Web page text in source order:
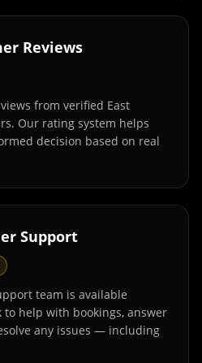
Reviews
from verified East
Our rating system helps
decision based on real
Support
team is available
to help with bookings, answer
any issues — including